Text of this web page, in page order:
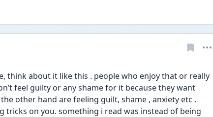
think about it like this . people who enjoy that or really
feel guilty or any shame for it because they want
other hand are feeling guilt, shame , anxiety etc .
tricks on you. something i read was instead of being